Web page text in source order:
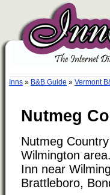
Inns » B&B Guide » Vermont
Nutmeg
Nutmeg
Wilmington
Inn near
Brattleboro,